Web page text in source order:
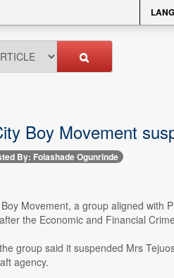
Boy Movement
By: Folashade Ogunrinde
Movement, a group aligned with
the Economic and Financial
group said it suspended Mrs
agency.